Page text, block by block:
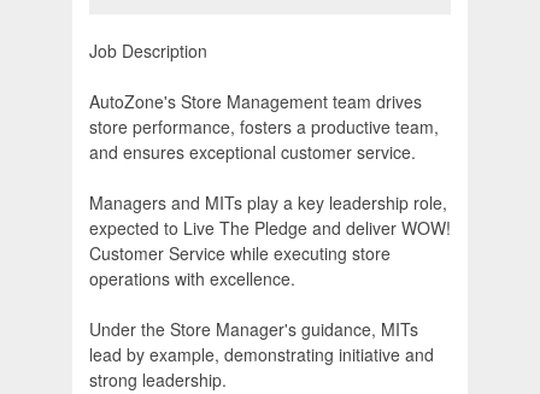
Job Description
AutoZone's Store Management team drives
store performance, fosters a productive team,
and ensures exceptional customer service.
Managers and MITs play a key leadership role,
expected to Live The Pledge and deliver WOW!
Customer Service while executing store
operations with excellence.
Under the Store Manager's guidance, MITs
lead by example, demonstrating initiative and
strong leadership.